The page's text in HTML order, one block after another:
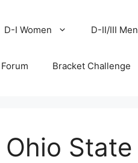
D-I Women D-II/III Men
Bracket Challenge
State